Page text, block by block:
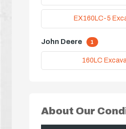
EX160LC-5
John Deere 1
160LC
About Our